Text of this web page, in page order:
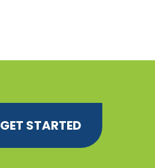
GET STARTED